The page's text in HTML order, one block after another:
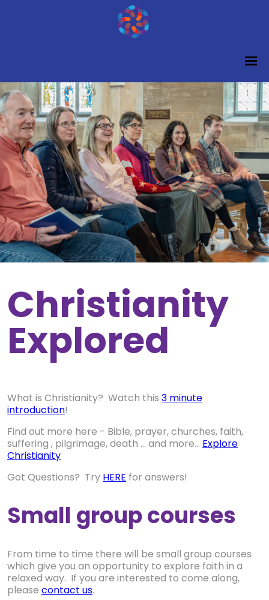
Christianity
Explored
What is Christianity? Watch this 3 minute
introduction!
Find out more here - Bible, prayer, churches, faith,
suffering , pilgrimage, death ... and more... Explore
Christianity
Got Questions? Try HERE for answers!
Small group courses
From time to time there will be small group courses
which give you an opportunity to explore faith in a
relaxed way. If you are interested to come along,
please contact us.